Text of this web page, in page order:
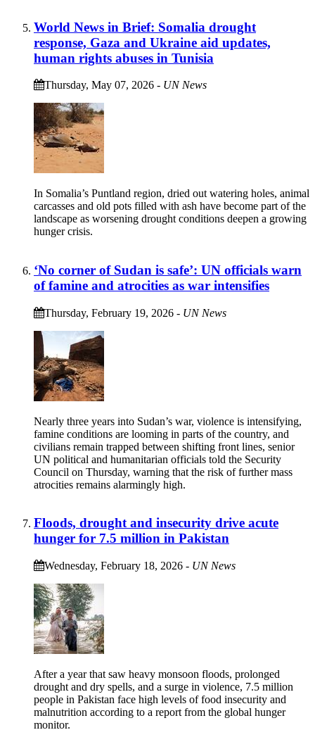
World News in Brief: Somalia drought
response, Gaza and Ukraine aid updates,
human rights abuses in Tunisia
Thursday, May 07, 2026 - UN News
In Somalia’s Puntland region, dried out watering holes, animal
carcasses and old pots filled with ash have become part of the
landscape as worsening drought conditions deepen a growing
hunger crisis.
‘No corner of Sudan is safe’: UN officials warn
of famine and atrocities as war intensifies
Thursday, February 19, 2026 - UN News
Nearly three years into Sudan’s war, violence is intensifying,
famine conditions are looming in parts of the country, and
civilians remain trapped between shifting front lines, senior
UN political and humanitarian officials told the Security
Council on Thursday, warning that the risk of further mass
atrocities remains alarmingly high.
Floods, drought and insecurity drive acute
hunger for 7.5 million in Pakistan
Wednesday, February 18, 2026 - UN News
After a year that saw heavy monsoon floods, prolonged
drought and dry spells, and a surge in violence, 7.5 million
people in Pakistan face high levels of food insecurity and
malnutrition according to a report from the global hunger
monitor.